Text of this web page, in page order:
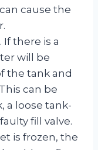
cause the
. If there is a
will be
the tank and
can be
a loose tank-
fill valve.
is frozen, the